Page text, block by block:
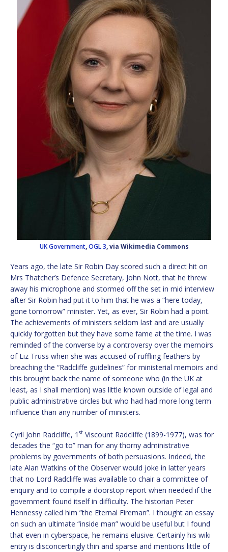
UK Government,OGL 3, via Wikimedia Commons
Years ago, the late Sir Robin Day scored such a direct hit on
Mrs Thatcher’s Defence Secretary, John Nott, that he threw
away his microphone and stormed off the set in mid interview
after Sir Robin had put it to him that he was a “here today,
gone tomorrow” minister. Yet, as ever, Sir Robin had a point.
The achievements of ministers seldom last and are usually
quickly forgotten but they have some fame at the time. I was
reminded of the converse by a controversy over the memoirs
of Liz Truss when she was accused of ruffling feathers by
breaching the “Radcliffe guidelines” for ministerial memoirs and
this brought back the name of someone who (in the UK at
least, as I shall mention) was little known outside of legal and
public administrative circles but who had had more long term
influence than any number of ministers.
Cyril John Radcliffe, 1 st Viscount Radcliffe (1899-1977), was for
decades the “go to” man for any thorny administrative
problems by governments of both persuasions. Indeed, the
late Alan Watkins of the Observer would joke in latter years
that no Lord Radcliffe was available to chair a committee of
enquiry and to compile a doorstop report when needed if the
government found itself in difficulty. The historian Peter
Hennessy called him ”the Eternal Fireman”. I thought an essay
on such an ultimate “inside man” would be useful but I found
that even in cyberspace, he remains elusive. Certainly his wiki
entry is disconcertingly thin and sparse and mentions little of